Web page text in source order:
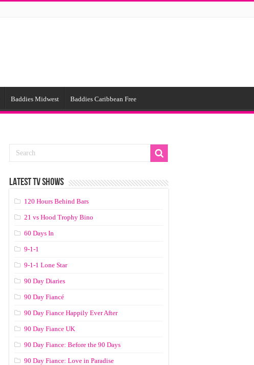
Baddies Midwest Baddies Caribbean Free
LATEST TV SHOWS
120 Hours Behind Bars
21 vs Hood Trophy Bino
60 Days In
9-1-1
9-1-1 Lone Star
90 Day Diaries
90 Day Fiancé
90 Day Fiance Happily Ever After
90 Day Fiance UK
90 Day Fiance: Before the 90 Days
90 Day Fiance: Love in Paradise